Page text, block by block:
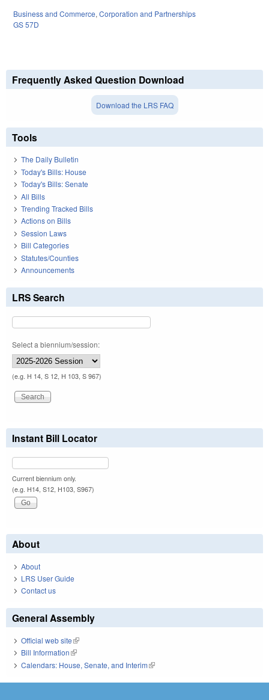
Business and Commerce, Corporation and Partnerships
GS 57D
Frequently Asked Question Download
Download the LRS FAQ
Tools
The Daily Bulletin
Today's Bills: House
Today's Bills: Senate
All Bills
Trending Tracked Bills
Actions on Bills
Session Laws
Bill Categories
Statutes/Counties
Announcements
LRS Search
Select a biennium/session:
(e.g. H 14, S 12, H 103, S 967)
Instant Bill Locator
Current biennium only.
(e.g. H14, S12, H103, S967)
About
About
LRS User Guide
Contact us
General Assembly
Official web site(link is external)
Bill Information(link is external)
Calendars: House, Senate, and Interim(link is external)